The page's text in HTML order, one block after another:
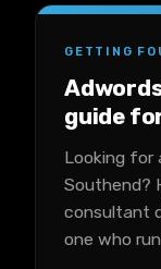
GETTING
guide
Looking for
Southend?
consultant
one who